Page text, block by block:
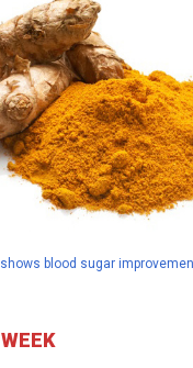
blood sugar